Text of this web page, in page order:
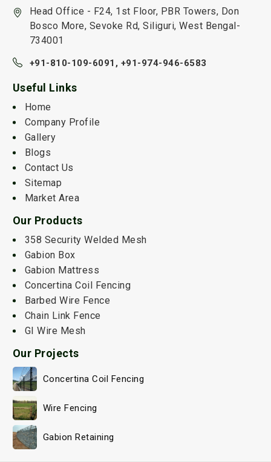
Head Office - F24, 1st Floor, PBR Towers, Don
Bosco More, Sevoke Rd, Siliguri, West Bengal-
734001
+91-810-109-6091, +91-974-946-6583
Useful Links
Home
Company Profile
Gallery
Blogs
Contact Us
Sitemap
Market Area
Our Products
358 Security Welded Mesh
Gabion Box
Gabion Mattress
Concertina Coil Fencing
Barbed Wire Fence
Chain Link Fence
GI Wire Mesh
Our Projects
Concertina Coil Fencing
Wire Fencing
Gabion Retaining